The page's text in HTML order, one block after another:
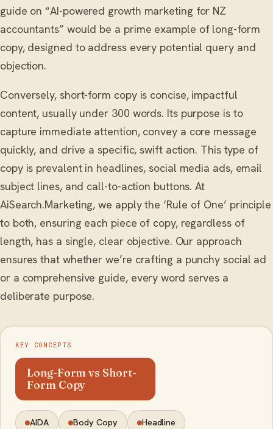
guide on “AI-powered growth marketing for NZ
accountants” would be a prime example of long-form
copy, designed to address every potential query and
objection.
Conversely, short-form copy is concise, impactful
content, usually under 300 words. Its purpose is to
capture immediate attention, convey a core message
quickly, and drive a specific, swift action. This type of
copy is prevalent in headlines, social media ads, email
subject lines, and call-to-action buttons. At
AiSearch.Marketing, we apply the ‘Rule of One’ principle
to both, ensuring each piece of copy, regardless of
length, has a single, clear objective. Our approach
ensures that whether we’re crafting a punchy social ad
or a comprehensive guide, every word serves a
deliberate purpose.
KEY CONCEPTS
Long-Form vs Short-
Form Copy
AIDA Body Copy Headline